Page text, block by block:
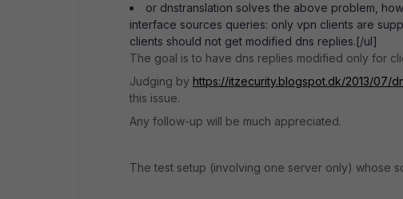
or dnstranslation solves the above problem,
interface sources queries: only vpn clients are
clients should not get modified dns replies.[/ul]
The goal is to have dns replies modified only for
Judging by https://itzecurity.blogspot.dk/2013/07/
this issue.
Any follow-up will be much appreciated.
The test setup (involving one server only) whose